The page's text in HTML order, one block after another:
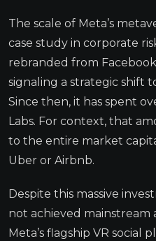
The scale of Meta’s
case study in corporate
rebranded from
signaling a strategic shift
Since then, it has spent
Labs. For context, that
to the entire market
Uber or Airbnb.
Despite this massive
not achieved mainstream
Meta’s flagship VR